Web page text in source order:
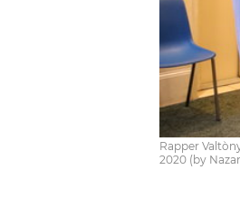
Rapper
2020 (by